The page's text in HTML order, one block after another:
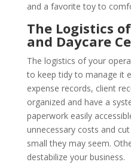
and a favorite toy to
The Logistics
and Daycare
The logistics of your
to keep tidy to manage it
expense records, client
organized and have a
paperwork easily
unnecessary costs and
small they may seem.
destabilize your business.